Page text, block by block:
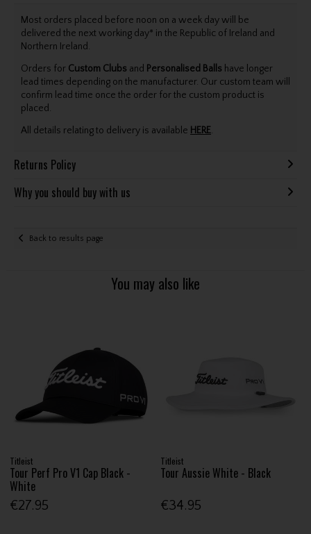
Most orders placed before noon on a week day will be
delivered the next working day* in the Republic of Ireland and
Northern Ireland.
Orders for Custom Clubs and Personalised Balls have longer
lead times depending on the manufacturer. Our custom team will
confirm lead time once the order for the custom product is
placed.
All details relating to delivery is available HERE.
Returns Policy
Why you should buy with us
Back to results page
You may also like
Titleist
Tour Perf Pro V1 Cap Black -
White
€27.95
Titleist
Tour Aussie White - Black
€34.95